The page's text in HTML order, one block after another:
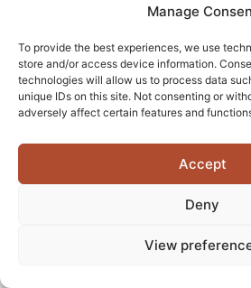
Manage
To provide the best experiences, we use
store and/or access device information.
technologies will allow us to process data
unique IDs on this site. Not consenting or
adversely affect certain features and
Accept
Deny
View